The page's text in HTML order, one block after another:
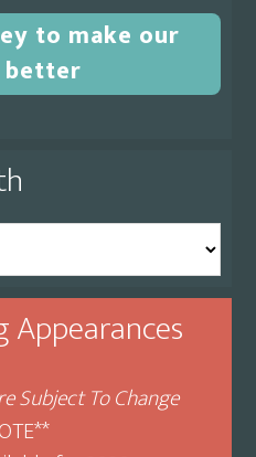
to make our
better
Subject To Change